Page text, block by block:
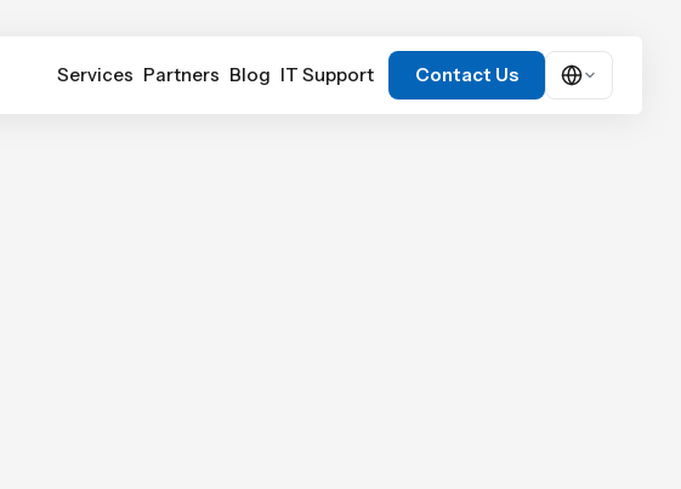
Services Partners Blog IT Support
Contact Us
Contact Us